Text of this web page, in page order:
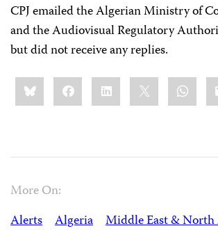
CPJ emailed the Algerian Ministry of
and the Audiovisual Regulatory
but did not receive any replies.
Share
this:BlueskyFacebookLinkedIn
More On:
Alerts
Algeria Middle East &